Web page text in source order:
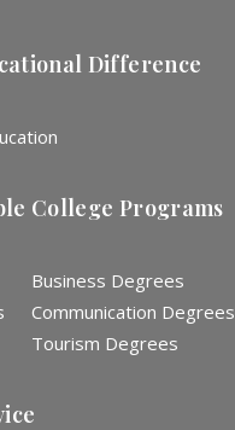
Difference
College Programs
Business Degrees
Communication Degrees
Tourism Degrees